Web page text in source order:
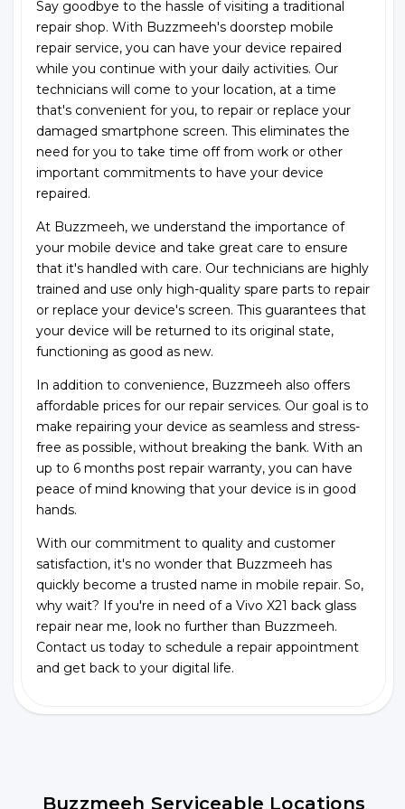
Say goodbye to the hassle of visiting a traditional
repair shop. With Buzzmeeh's doorstep mobile
repair service, you can have your device repaired
while you continue with your daily activities. Our
technicians will come to your location, at a time
that's convenient for you, to repair or replace your
damaged smartphone screen. This eliminates the
need for you to take time off from work or other
important commitments to have your device
repaired.
At Buzzmeeh, we understand the importance of
your mobile device and take great care to ensure
that it's handled with care. Our technicians are highly
trained and use only high-quality spare parts to repair
or replace your device's screen. This guarantees that
your device will be returned to its original state,
functioning as good as new.
In addition to convenience, Buzzmeeh also offers
affordable prices for our repair services. Our goal is to
make repairing your device as seamless and stress-
free as possible, without breaking the bank. With an
up to 6 months post repair warranty, you can have
peace of mind knowing that your device is in good
hands.
With our commitment to quality and customer
satisfaction, it's no wonder that Buzzmeeh has
quickly become a trusted name in mobile repair. So,
why wait? If you're in need of a Vivo X21 back glass
repair near me, look no further than Buzzmeeh.
Contact us today to schedule a repair appointment
and get back to your digital life.
Buzzmeeh Serviceable Locations